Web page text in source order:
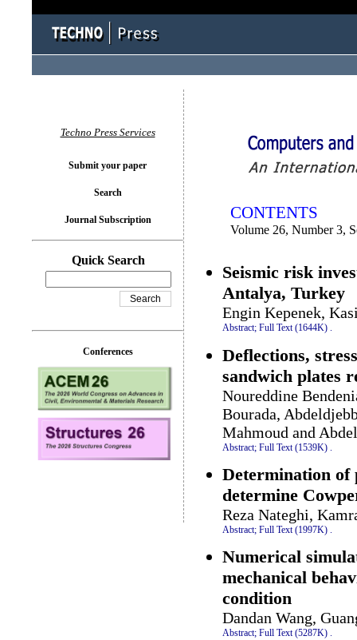
CONTENTS
Volume 26, Number 3,
Seismic risk
Antalya, Turkey
Engin Kepenek,
Abstract; Full Text (1644K) .
Deflections,
sandwich plates
Noureddine
Bourada,
Mahmoud and
Abstract; Full Text (1539K)
Determination of
determine
Reza Nateghi,
Abstract; Full Text (1997K) .
Numerical
mechanical
condition
Dandan Wang,
Abstract; Full Text (5287K) .
Techno Press Services
Submit your paper
Search
Journal Subscription
Quick Search
Conferences